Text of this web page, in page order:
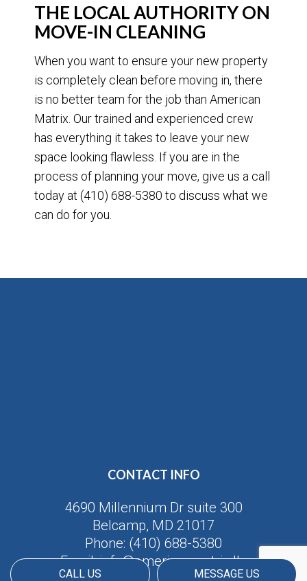
CALL US MESSAGE US
THE LOCAL AUTHORITY ON
MOVE-IN CLEANING
When you want to ensure your new property
is completely clean before moving in, there
is no better team for the job than American
Matrix. Our trained and experienced crew
has everything it takes to leave your new
space looking flawless. If you are in the
process of planning your move, give us a call
today at (410) 688-5380 to discuss what we
can do for you.
CONTACT INFO
4690 Millennium Dr suite 300
Belcamp, MD 21017
Phone: (410) 688-5380
Email: info@americanmatrix.llc